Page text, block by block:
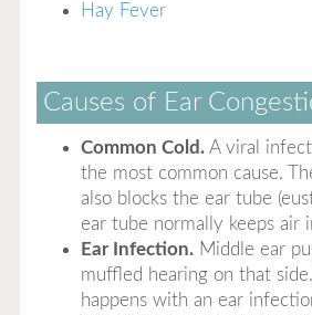
Hay Fever
Causes of Ear
Common Cold.A viral
the most common cause.
also blocks the ear tube
ear tube normally keeps air
Ear Infection.Middle ear
muffled hearing on that
happens with an ear